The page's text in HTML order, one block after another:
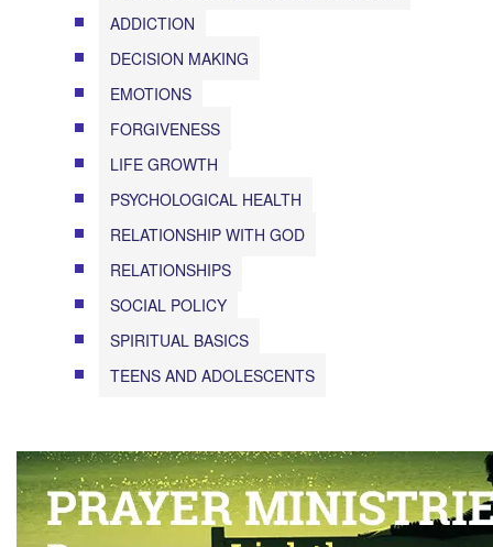
ADDICTION
DECISION MAKING
EMOTIONS
FORGIVENESS
LIFE GROWTH
PSYCHOLOGICAL HEALTH
RELATIONSHIP WITH GOD
RELATIONSHIPS
SOCIAL POLICY
SPIRITUAL BASICS
TEENS AND ADOLESCENTS